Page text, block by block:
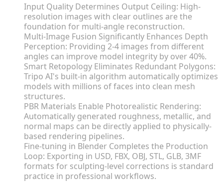
Input Quality Determines Output Ceiling: High-
resolution images with clear outlines are the
foundation for multi-angle reconstruction.
Multi-Image Fusion Significantly Enhances Depth
Perception: Providing 2-4 images from different
angles can improve model integrity by over 40%.
Smart Retopology Eliminates Redundant Polygons:
Tripo AI's built-in algorithm automatically optimizes
models with millions of faces into clean mesh
structures.
PBR Materials Enable Photorealistic Rendering:
Automatically generated roughness, metallic, and
normal maps can be directly applied to physically-
based rendering pipelines.
Fine-tuning in Blender Completes the Production
Loop: Exporting in USD, FBX, OBJ, STL, GLB, 3MF
formats for sculpting-level corrections is standard
practice in professional workflows.